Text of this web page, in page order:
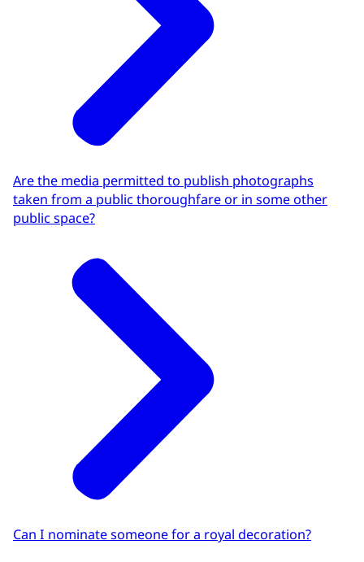
Are the media permitted to publish photographs
taken from a public thoroughfare or in some other
public space?
Can I nominate someone for a royal decoration?